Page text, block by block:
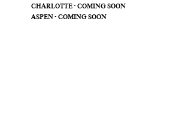
CHARLOTTE - COMING SOON
ASPEN - COMING SOON